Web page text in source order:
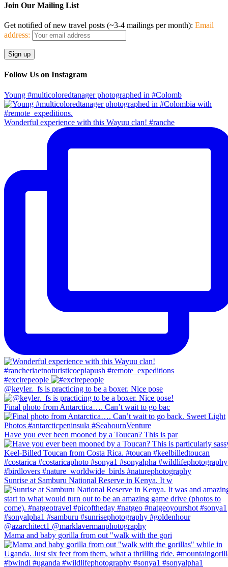
Join Our Mailing List
Get notified of new travel posts (~3-4 mailings per month): Email
address:
Follow Us on Instagram
Young #multicoloredtanager photographed in #Colomb
Wonderful experience with this Wayuu clan! #ranche
#excirepeople
@keyler._fs is practicing to be a boxer. Nice pose
Final photo from Antarctica…. Can’t wait to go bac
Have you ever been mooned by a Toucan? This is par
Sunrise at Samburu National Reserve in Kenya. It w
Mama and baby gorilla from out "walk with the gori